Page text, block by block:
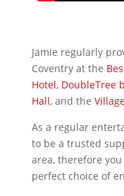
Jamie regularly
Coventry at the
Hotel, DoubleTree
Hall, and the
As a regular
to be a trusted
area, therefore
perfect choice of